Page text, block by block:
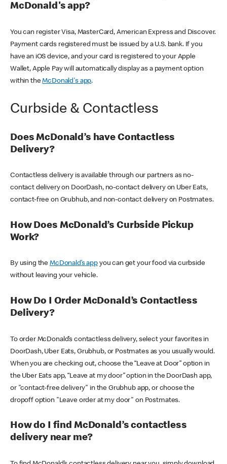
McDonald's app?
You can register Visa, MasterCard, American Express and Discover.
Payment cards registered must be issued by a U.S. bank. If you
have an iOS device, and your card is registered to your Apple
Wallet, Apple Pay will automatically display as a payment option
within theMcDonald's app.
Curbside & Contactless
Does McDonald’s have Contactless
Delivery?
Contactless delivery is available through our partners as no-
contact delivery on DoorDash, no-contact delivery on Uber Eats,
contact-free on Grubhub, and non-contact delivery on Postmates.
How Does McDonald’s Curbside Pickup
Work?
By using theMcDonald’s appyou can get your food via curbside
without leaving your vehicle.
How Do I Order McDonald’s Contactless
Delivery?
To order McDonald’s contactless delivery, select your favorites in
DoorDash, Uber Eats, Grubhub, or Postmates as you usually would.
When you are checking out, choose the “Leave at Door” option in
the Uber Eats app, “Leave at my door” option in the DoorDash app,
or "contact-free delivery" in the Grubhub app, or choose the
dropoff option "Leave order at my door" on Postmates.
How do I find McDonald’s contactless
delivery near me?